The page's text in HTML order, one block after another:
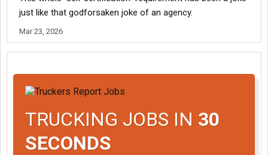
just like that godforsaken joke of an agency.
Mar 23, 2026
TRUCKING JOBS IN 30
SECONDS